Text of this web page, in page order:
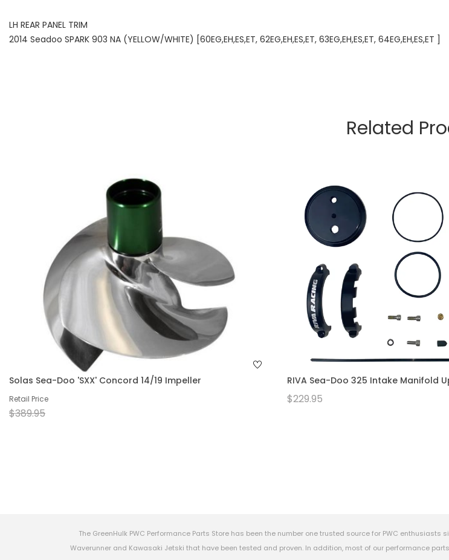
LH REAR PANEL TRIM
2014 Seadoo SPARK 903 NA (YELLOW/WHITE) [60EG,EH,ES,ET, 62EG,EH,ES,ET, 63EG,EH,ES,ET, 64EG,EH,ES,ET ]
Related
Solas Sea-Doo 'SXX' Concord 14/19 Impeller
Retail Price
$389.95
RIVA Sea-Doo 325 Intake Manifold
$229.95
The GreenHulk PWC Performance Parts Store has been the number one trusted source for PWC
Waverunner and Kawasaki Jetski that have been tested and proven. In addition, most of our performance